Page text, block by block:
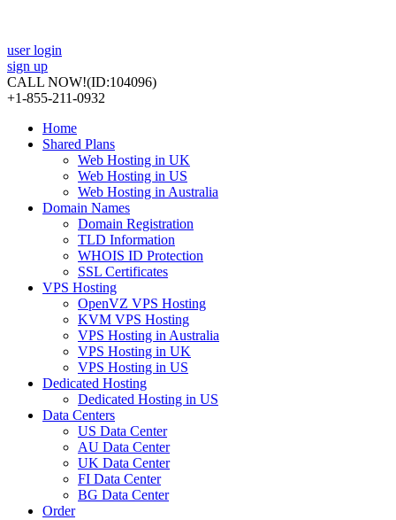
user login
sign up
CALL NOW!(ID:104096)
+1-855-211-0932
Home
Shared Plans
Web Hosting in UK
Web Hosting in US
Web Hosting in Australia
Domain Names
Domain Registration
TLD Information
WHOIS ID Protection
SSL Certificates
VPS Hosting
OpenVZ VPS Hosting
KVM VPS Hosting
VPS Hosting in Australia
VPS Hosting in UK
VPS Hosting in US
Dedicated Hosting
Dedicated Hosting in US
Data Centers
US Data Center
AU Data Center
UK Data Center
FI Data Center
BG Data Center
Order